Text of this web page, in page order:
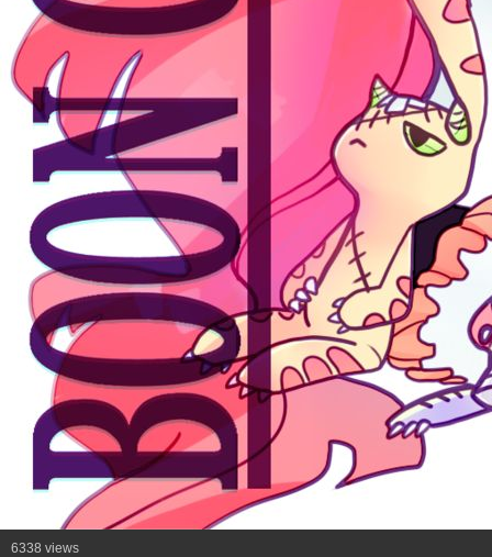
6338 views